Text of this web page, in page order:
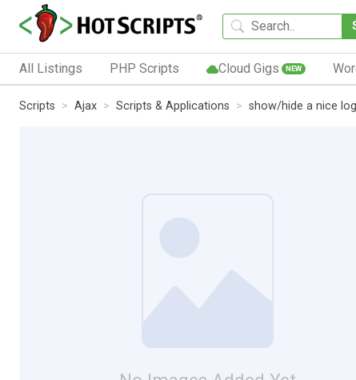
All Listings PHP Scripts Cloud Gigs NEW
Scripts Ajax Scripts & Applications show/hide a nice